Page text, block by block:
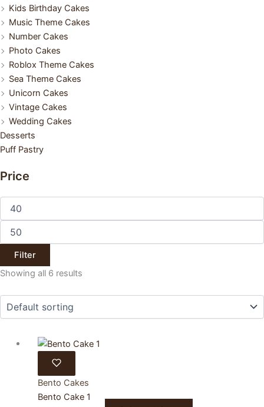
Kids Birthday Cakes
Music Theme Cakes
Number Cakes
Photo Cakes
Roblox Theme Cakes
Sea Theme Cakes
Unicorn Cakes
Vintage Cakes
Wedding Cakes
Desserts
Puff Pastry
Price
price
price
Filter
Showing all 6 results
Bento Cakes
Bento Cake 1